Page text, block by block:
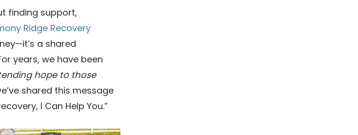
finding support,
Ridge Recovery
a shared
years, we have been
hope to those
shared this message
I Can Help You.”